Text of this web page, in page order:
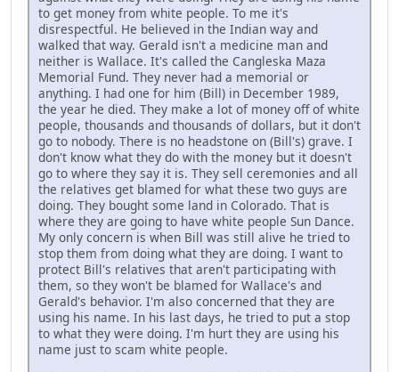
to get money from white people. To me it's
disrespectful. He believed in the Indian way and
walked that way. Gerald isn't a medicine man and
neither is Wallace. It's called the Cangleska Maza
Memorial Fund. They never had a memorial or
anything. I had one for him (Bill) in December 1989,
the year he died. They make a lot of money off of white
people, thousands and thousands of dollars, but it don't
go to nobody. There is no headstone on (Bill's) grave. I
don't know what they do with the money but it doesn't
go to where they say it is. They sell ceremonies and all
the relatives get blamed for what these two guys are
doing. They bought some land in Colorado. That is
where they are going to have white people Sun Dance.
My only concern is when Bill was still alive he tried to
stop them from doing what they are doing. I want to
protect Bill's relatives that aren't participating with
them, so they won't be blamed for Wallace's and
Gerald's behavior. I'm also concerned that they are
using his name. In his last days, he tried to put a stop
to what they were doing. I'm hurt they are using his
name just to scam white people.